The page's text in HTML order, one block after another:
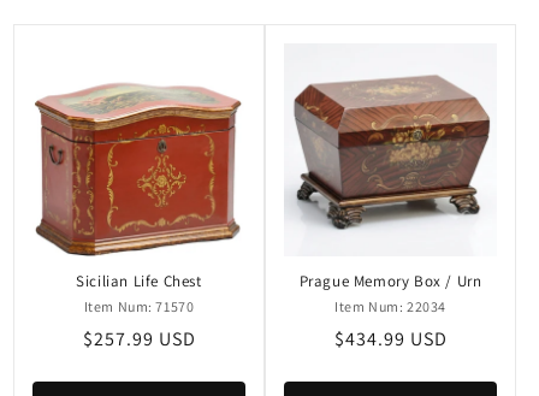
o
Sicilian Life Chest
Item Num: 71570
Regular
$257.99 USD
Prague Memory Box / Urn
Item Num: 22034
Regular
$434.99 USD